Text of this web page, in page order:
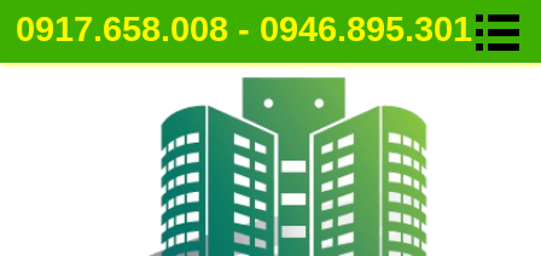
0917.658.008 - 0946.895.301